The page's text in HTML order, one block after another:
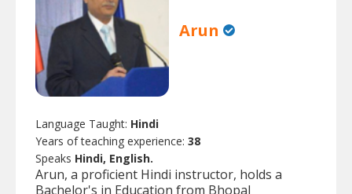
Arun
Language Taught: Hindi
Years of teaching experience: 38
Speaks Hindi, English.
Arun, a proficient Hindi instructor, holds a
Bachelor's in Education from Bhopal